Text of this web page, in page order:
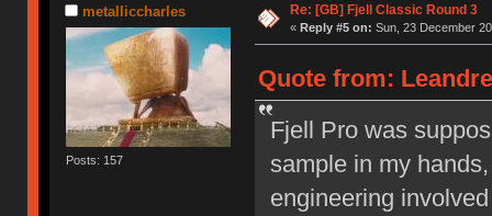
metalliccharles
Posts: 157
Re: [GB] Fjell Classic Round 3
« Reply #5 on: Sun, 23 December
Quote from:
Fjell Pro was
sample in my
engineering